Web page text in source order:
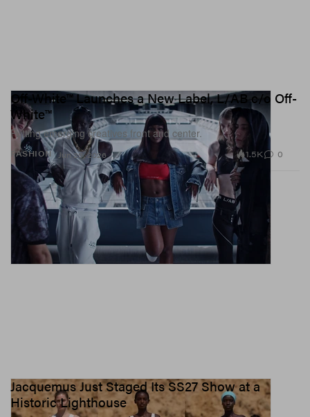
FASHION
Off-White™ Launches a New Label, L/AB c/o Off-
White™
Putting emerging creatives front and center.
Jun 29, 2026 1.5K 0
Jacquemus Just Staged Its SS27 Show at a
Historic Lighthouse